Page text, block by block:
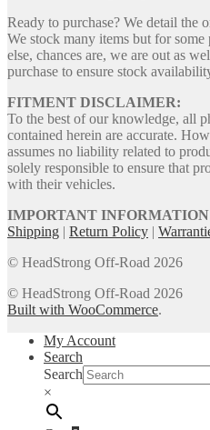
Ready to purchase? We detail the
We stock many items but for
else, chances are, we are out as
purchase to ensure stock
FITMENT DISCLAIMER:
To the best of our knowledge, all
contained herein are accurate.
assumes no liability related to
solely responsible to ensure that
with their vehicles.
IMPORTANT INFORMATION
Shipping | Return Policy |
© HeadStrong Off-Road 2026
© HeadStrong Off-Road 2026
Built with WooCommerce.
My Account
Search
Search
×